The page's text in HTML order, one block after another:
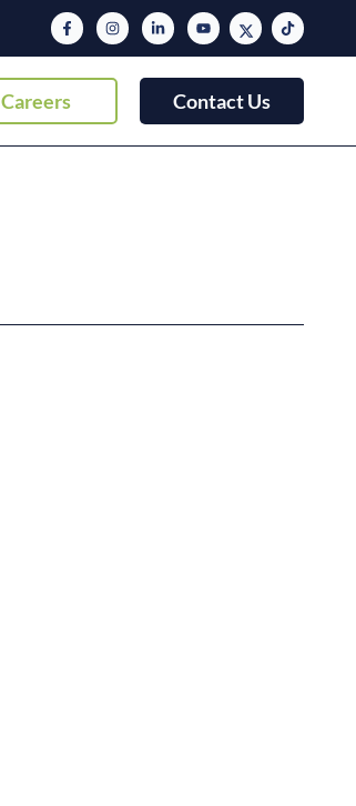
Careers Contact Us